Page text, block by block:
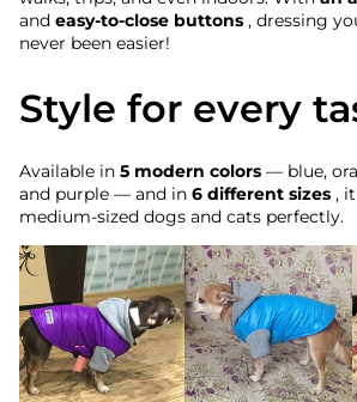
and easy-to-close buttons , dressing
never been easier!
Style for every
Available in 5 modern colors — blue,
and purple — and in 6 different sizes ,
medium-sized dogs and cats perfectly.